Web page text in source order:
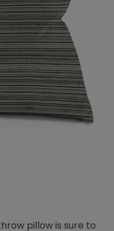
pillow is sure to